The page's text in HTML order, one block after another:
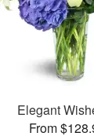
Elegant
From